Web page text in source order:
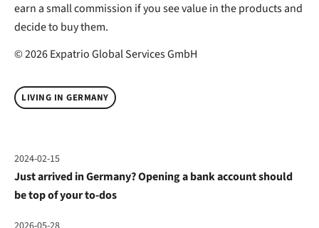
earn a small commission if you see value in the products and
decide to buy them.
© 2026 Expatrio Global Services GmbH
LIVING IN GERMANY
2024-02-15
Just arrived in Germany? Opening a bank account should
be top of your to-dos